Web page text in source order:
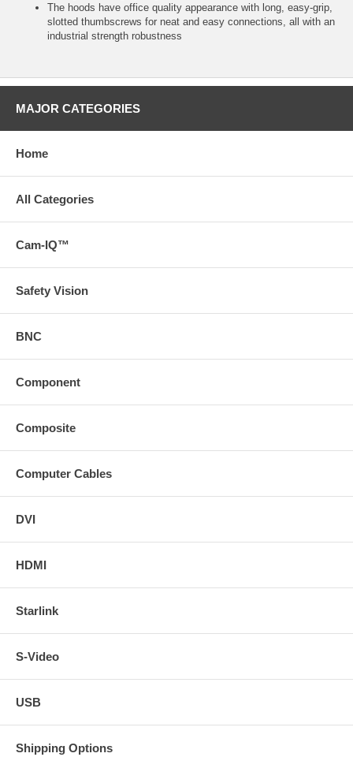
The hoods have office quality appearance with long, easy-grip,
slotted thumbscrews for neat and easy connections, all with an
industrial strength robustness
MAJOR CATEGORIES
Home
All Categories
Cam-IQ™
Safety Vision
BNC
Component
Composite
Computer Cables
DVI
HDMI
Starlink
S-Video
USB
Shipping Options